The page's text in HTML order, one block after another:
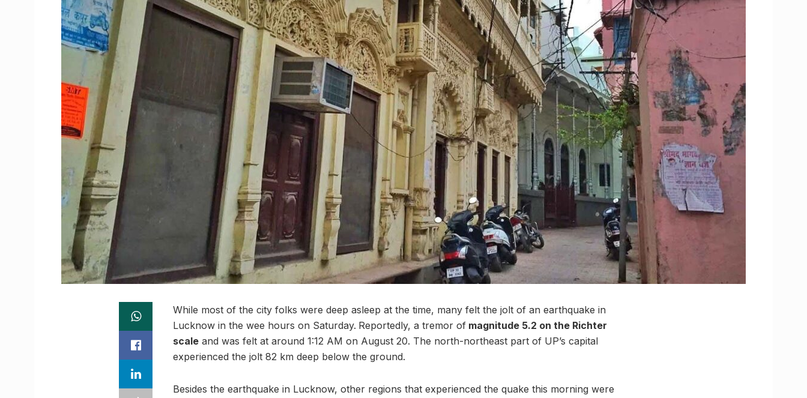
While most of the city folks were deep asleep at the time, many felt the jolt of an earthquake in
Lucknow in the wee hours on Saturday. Reportedly, a tremor of magnitude 5.2 on the Richter
scale and was felt at around 1:12 AM on August 20. The north-northeast part of UP’s capital
experienced the jolt 82 km deep below the ground.
Besides the earthquake in Lucknow, other regions that experienced the quake this morning were